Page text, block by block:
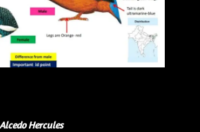
Alcedo Hercules